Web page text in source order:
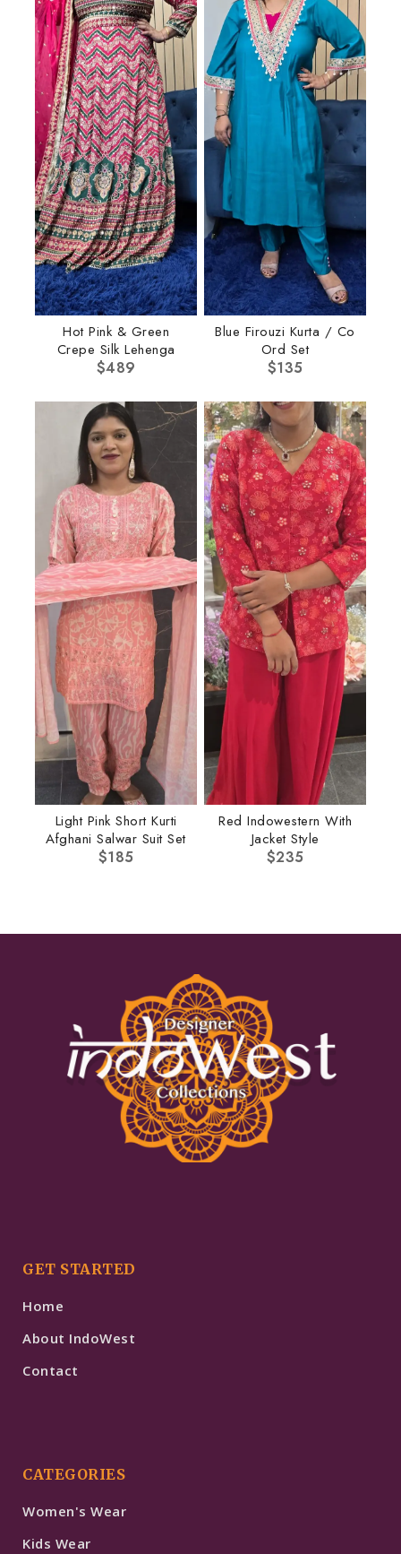
Hot Pink & Green
Crepe Silk Lehenga
$489
Blue Firouzi Kurta / Co
Ord Set
$135
Light Pink Short Kurti
Afghani Salwar Suit Set
$185
Red Indowestern With
Jacket Style
$235
GET STARTED
Home
About IndoWest
Contact
CATEGORIES
Women's Wear
Kids Wear